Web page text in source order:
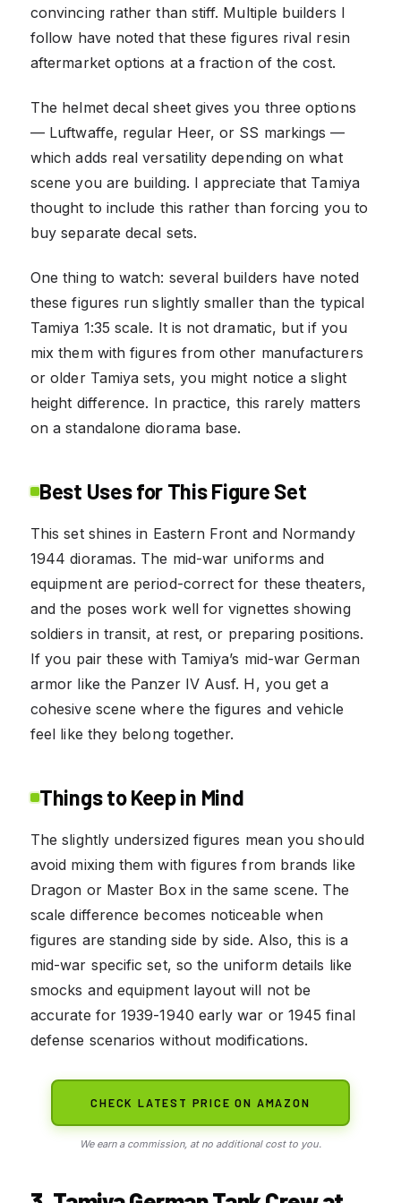
convincing rather than stiff. Multiple builders I
follow have noted that these figures rival resin
aftermarket options at a fraction of the cost.
The helmet decal sheet gives you three options
— Luftwaffe, regular Heer, or SS markings —
which adds real versatility depending on what
scene you are building. I appreciate that Tamiya
thought to include this rather than forcing you to
buy separate decal sets.
One thing to watch: several builders have noted
these figures run slightly smaller than the typical
Tamiya 1:35 scale. It is not dramatic, but if you
mix them with figures from other manufacturers
or older Tamiya sets, you might notice a slight
height difference. In practice, this rarely matters
on a standalone diorama base.
Best Uses for This Figure Set
This set shines in Eastern Front and Normandy
1944 dioramas. The mid-war uniforms and
equipment are period-correct for these theaters,
and the poses work well for vignettes showing
soldiers in transit, at rest, or preparing positions.
If you pair these with Tamiya’s mid-war German
armor like the Panzer IV Ausf. H, you get a
cohesive scene where the figures and vehicle
feel like they belong together.
Things to Keep in Mind
The slightly undersized figures mean you should
avoid mixing them with figures from brands like
Dragon or Master Box in the same scene. The
scale difference becomes noticeable when
figures are standing side by side. Also, this is a
mid-war specific set, so the uniform details like
smocks and equipment layout will not be
accurate for 1939-1940 early war or 1945 final
defense scenarios without modifications.
CHECK LATEST PRICE ON AMAZON
We earn a commission, at no additional cost to you.